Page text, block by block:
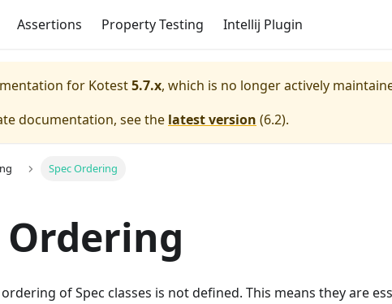
Assertions Property Testing Intellij Plugin
for Kotest5.7.x, which is no longer actively
documentation, see the latest version (6.2).
Spec Ordering
Ordering
of Spec classes is not defined. This means they are